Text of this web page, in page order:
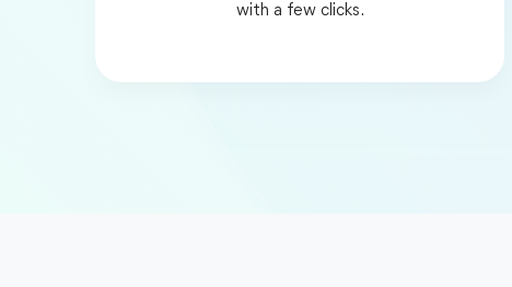
with a few clicks.